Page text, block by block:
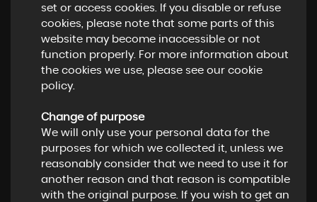
set or access cookies. If you disable or refuse
cookies, please note that some parts of this
website may become inaccessible or not
function properly. For more information about
the cookies we use, please see our cookie
policy.
Change of purpose
We will only use your personal data for the
purposes for which we collected it, unless we
reasonably consider that we need to use it for
another reason and that reason is compatible
with the original purpose. If you wish to get an